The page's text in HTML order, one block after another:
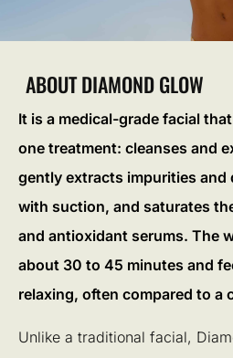
ABOUT DIAMOND GLOW
It is a medical-grade facial
one treatment: cleanses and
gently extracts impurities and
with suction, and saturates
and antioxidant serums. The
about 30 to 45 minutes and
relaxing, often compared to a
Unlike a traditional facial,